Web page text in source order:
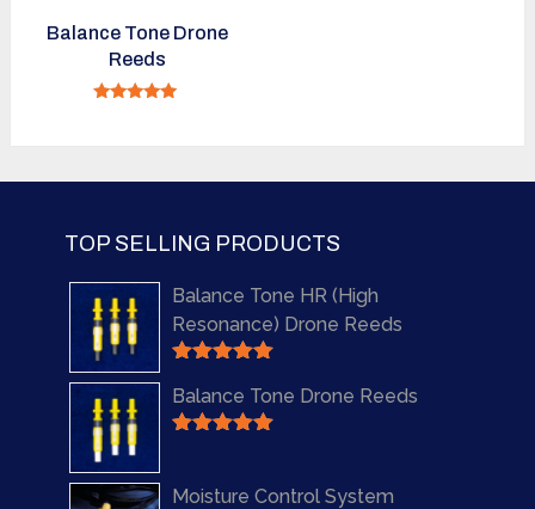
Balance Tone Drone
Reeds
TOP SELLING PRODUCTS
Balance Tone HR (High
Resonance) Drone Reeds
out of 5
Balance Tone Drone Reeds
Moisture Control System